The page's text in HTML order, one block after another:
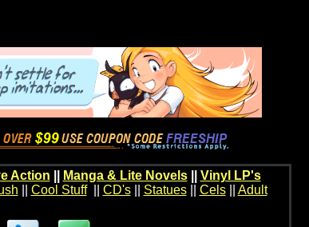
Action Manga & Lite Novels|| Vinyl LP's
Cool Stuff|| CD's|| Statues|| Cels|| Adult